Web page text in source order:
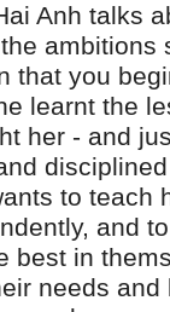
Anh talks
ambitions
that you
learnt the
her - and
to teach
and
best in
needs and